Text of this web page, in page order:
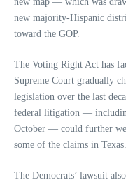
new majority-Hispanic
toward the GOP.
The Voting Right Act has
Supreme Court gradually
legislation over the last
federal litigation —
October — could further
some of the claims in Texas.
The Democrats’ lawsuit